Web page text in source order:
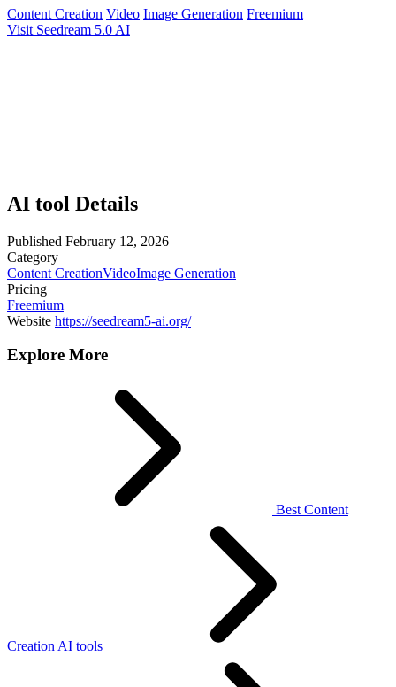
Content Creation Video Image Generation Freemium
Visit Seedream 5.0 AI
AI tool Details
Published February 12, 2026
Category
Content CreationVideoImage Generation
Pricing
Freemium
Website https://seedream5-ai.org/
Explore More
Best Content
Creation AI tools